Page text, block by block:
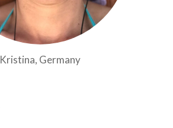
Kristina, Germany